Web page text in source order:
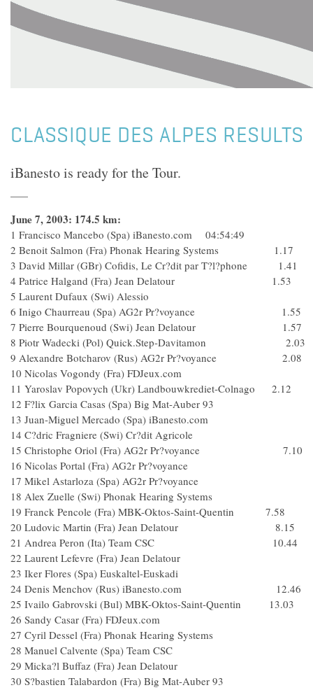
CLASSIQUE DES ALPES RESULTS
iBanesto is ready for the Tour.
June 7, 2003: 174.5 km:
1 Francisco Mancebo (Spa) iBanesto.com 04:54:49
2 Benoit Salmon (Fra) Phonak Hearing Systems 1.17
3 David Millar (GBr) Cofidis, Le Cr?dit par T?l?phone 1.41
4 Patrice Halgand (Fra) Jean Delatour 1.53
5 Laurent Dufaux (Swi) Alessio
6 Inigo Chaurreau (Spa) AG2r Pr?voyance 1.55
7 Pierre Bourquenoud (Swi) Jean Delatour 1.57
8 Piotr Wadecki (Pol) Quick.Step-Davitamon 2.03
9 Alexandre Botcharov (Rus) AG2r Pr?voyance 2.08
10 Nicolas Vogondy (Fra) FDJeux.com
11 Yaroslav Popovych (Ukr) Landbouwkrediet-Colnago 2.12
12 F?lix Garcia Casas (Spa) Big Mat-Auber 93
13 Juan-Miguel Mercado (Spa) iBanesto.com
14 C?dric Fragniere (Swi) Cr?dit Agricole
15 Christophe Oriol (Fra) AG2r Pr?voyance 7.10
16 Nicolas Portal (Fra) AG2r Pr?voyance
17 Mikel Astarloza (Spa) AG2r Pr?voyance
18 Alex Zuelle (Swi) Phonak Hearing Systems
19 Franck Pencole (Fra) MBK-Oktos-Saint-Quentin 7.58
20 Ludovic Martin (Fra) Jean Delatour 8.15
21 Andrea Peron (Ita) Team CSC 10.44
22 Laurent Lefevre (Fra) Jean Delatour
23 Iker Flores (Spa) Euskaltel-Euskadi
24 Denis Menchov (Rus) iBanesto.com 12.46
25 Ivailo Gabrovski (Bul) MBK-Oktos-Saint-Quentin 13.03
26 Sandy Casar (Fra) FDJeux.com
27 Cyril Dessel (Fra) Phonak Hearing Systems
28 Manuel Calvente (Spa) Team CSC
29 Micka?l Buffaz (Fra) Jean Delatour
30 S?bastien Talabardon (Fra) Big Mat-Auber 93